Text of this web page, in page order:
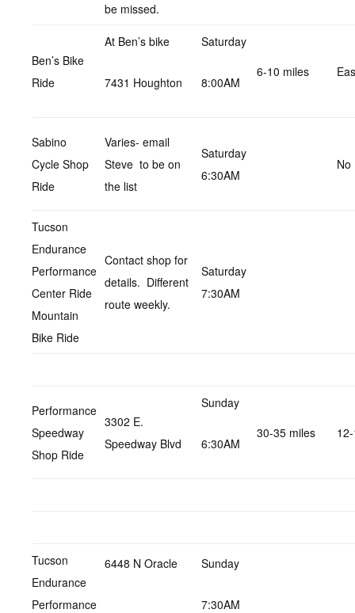
be missed.
Ben’s Bike
Ride
At Ben’s bike
7431 Houghton
Saturday
8:00AM
6-10 miles
Sabino
Cycle Shop
Ride
Varies- email
Steve to be on
the list
Saturday
6:30AM
No
Tucson
Endurance
Performance
Center Ride
Mountain
Bike Ride
Contact shop for
details. Different
route weekly.
Saturday
7:30AM
Performance
Speedway
Shop Ride
3302 E.
Speedway Blvd
Sunday
6:30AM
30-35 miles
Tucson
Endurance
Performance
6448 N Oracle Sunday
7:30AM